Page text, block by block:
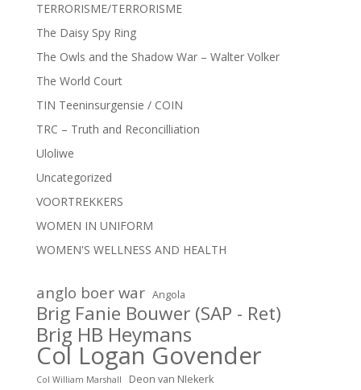
TERRORISME/TERRORISME
The Daisy Spy Ring
The Owls and the Shadow War – Walter Volker
The World Court
TIN Teeninsurgensie / COIN
TRC – Truth and Reconcilliation
Uloliwe
Uncategorized
VOORTREKKERS
WOMEN IN UNIFORM
WOMEN'S WELLNESS AND HEALTH
anglo boer war Angola
Brig Fanie Bouwer (SAP - Ret)
Brig HB Heymans
Col Logan Govender
Col William Marshall Deon van NIekerk